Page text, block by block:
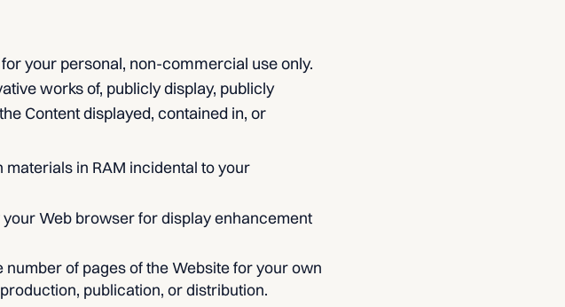
your personal, non-commercial use only.
works of, publicly display, publicly
Content displayed, contained in, or
in RAM incidental to your
Web browser for display enhancement
of pages of the Website for your own
publication, or distribution.